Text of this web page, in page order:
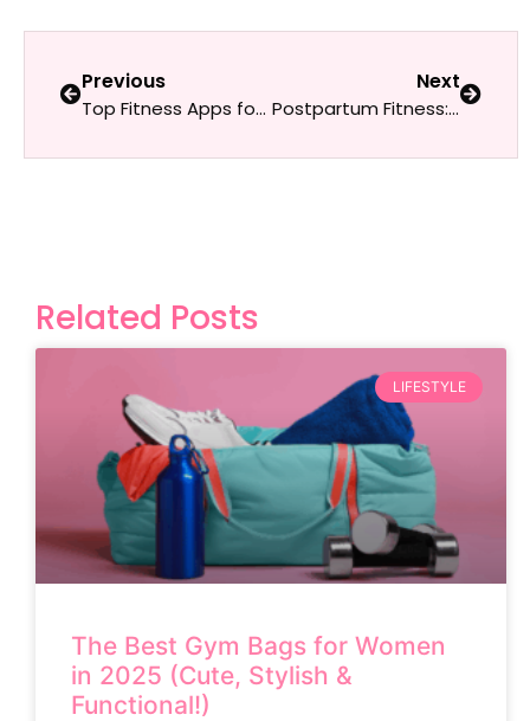
Previous
Top Fitness Apps for Women in 2025: The Best Picks for Every Goal
Next
Postpartum Fitness: Tips for Rebuilding Strength and Stamina
Related Posts
LIFESTYLE
The Best Gym Bags for Women
in 2025 (Cute, Stylish &
Functional!)